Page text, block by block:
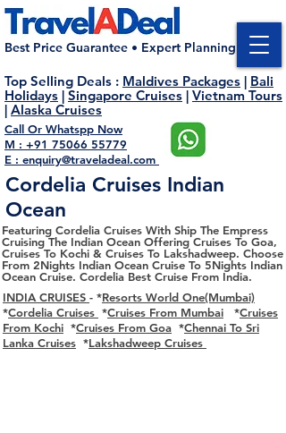
Call Or Whatspp Now
M : +91 75066 55779
E : enquiry@traveladeal.com
Top Selling Deals : Maldives Packages | Bali
Holidays | Singapore Cruises | Vietnam Tours
| Alaska Cruises
Best Price Guarantee • Expert Planning
Cordelia Cruises Indian
Ocean
Featuring Cordelia Cruises With Ship The Empress
Cruising The Indian Ocean Offering Cruises To Goa,
Cruises To Kochi & Cruises To Lakshadweep. Choose
From 2Nights Indian Ocean Cruise To 5Nights Indian
Ocean Cruise. Cordelia Best Cruise From India.
INDIA CRUISES - *Resorts World One(Mumbai)
*Cordelia Cruises *Cruises From Mumbai *Cruises
From Kochi *Cruises From Goa *Chennai To Sri
Lanka Cruises *Lakshadweep Cruises